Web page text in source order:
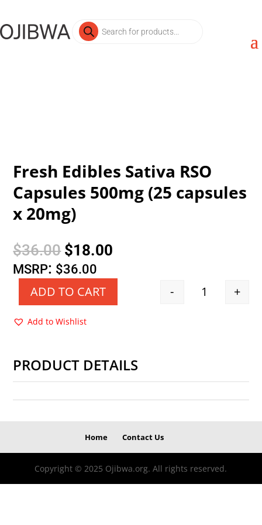
Products
search
Fresh Edibles Sativa RSO
Capsules 500mg (25 capsules
x 20mg)
$36.00 Original
price
was:
$36.00.
$18.00
$18.00.
MSRP: $36.00
Quantity
- +
ADD TO CART
Add to Wishlist
PRODUCT DETAILS
Home Contact Us
Copyright © 2025 Ojibwa.org. All rights reserved.